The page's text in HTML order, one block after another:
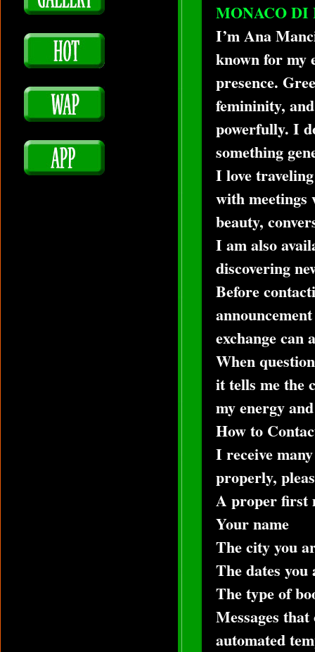
MONACO DI
I’m Ana
known for my
presence.
femininity,
powerfully. I
something
I love
with meetings
beauty,
I am also
discovering
Before
exchange can
When
it tells me the
my energy
How to
I receive
properly,
A proper first
Your name
The city you
The dates
The type of
Messages
automated